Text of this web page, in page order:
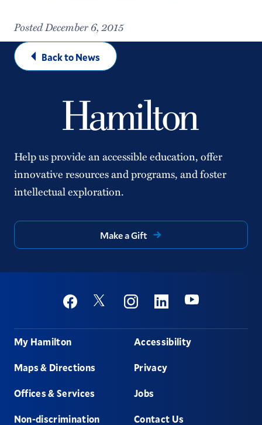
Posted December 6, 2015
Back to News
Help us provide an accessible education, offer
innovative resources and programs, and foster
intellectual exploration.
Make a Gift
Social
FacebookTwitter InstagramLinkedinYoutube
Footer
My Hamilton
Maps & Directions
Offices & Services
Non-discrimination
Accessibility
Privacy
Jobs
Contact Us